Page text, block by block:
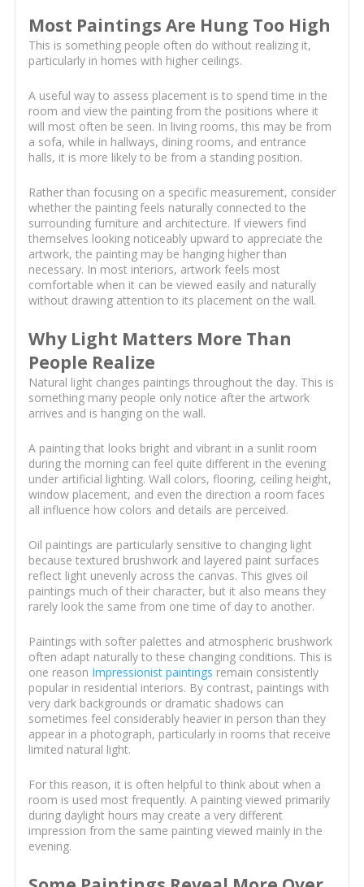
Most Paintings Are Hung Too High
This is something people often do without realizing it,
particularly in homes with higher ceilings.
A useful way to assess placement is to spend time in the
room and view the painting from the positions where it
will most often be seen. In living rooms, this may be from
a sofa, while in hallways, dining rooms, and entrance
halls, it is more likely to be from a standing position.
Rather than focusing on a specific measurement, consider
whether the painting feels naturally connected to the
surrounding furniture and architecture. If viewers find
themselves looking noticeably upward to appreciate the
artwork, the painting may be hanging higher than
necessary. In most interiors, artwork feels most
comfortable when it can be viewed easily and naturally
without drawing attention to its placement on the wall.
Why Light Matters More Than
People Realize
Natural light changes paintings throughout the day. This is
something many people only notice after the artwork
arrives and is hanging on the wall.
A painting that looks bright and vibrant in a sunlit room
during the morning can feel quite different in the evening
under artificial lighting. Wall colors, flooring, ceiling height,
window placement, and even the direction a room faces
all influence how colors and details are perceived.
Oil paintings are particularly sensitive to changing light
because textured brushwork and layered paint surfaces
reflect light unevenly across the canvas. This gives oil
paintings much of their character, but it also means they
rarely look the same from one time of day to another.
Paintings with softer palettes and atmospheric brushwork
often adapt naturally to these changing conditions. This is
one reason Impressionist paintings remain consistently
popular in residential interiors. By contrast, paintings with
very dark backgrounds or dramatic shadows can
sometimes feel considerably heavier in person than they
appear in a photograph, particularly in rooms that receive
limited natural light.
For this reason, it is often helpful to think about when a
room is used most frequently. A painting viewed primarily
during daylight hours may create a very different
impression from the same painting viewed mainly in the
evening.